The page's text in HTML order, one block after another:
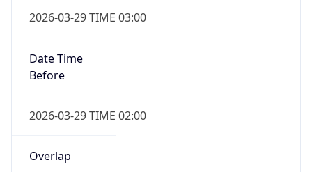
2026-03-29 TIME 03:00
Date Time
Before
2026-03-29 TIME 02:00
Overlap